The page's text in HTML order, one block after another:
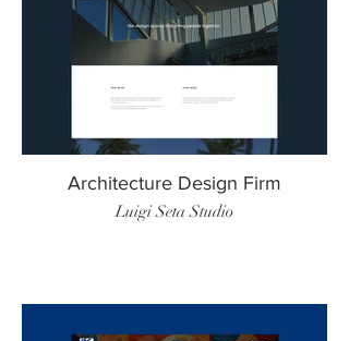
Architecture Design Firm
Luigi Seta Studio